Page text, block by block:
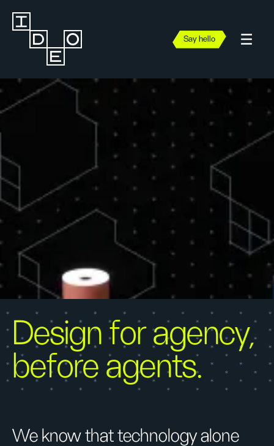
Say hello
Design for agency,
before agents.
We know that technology alone